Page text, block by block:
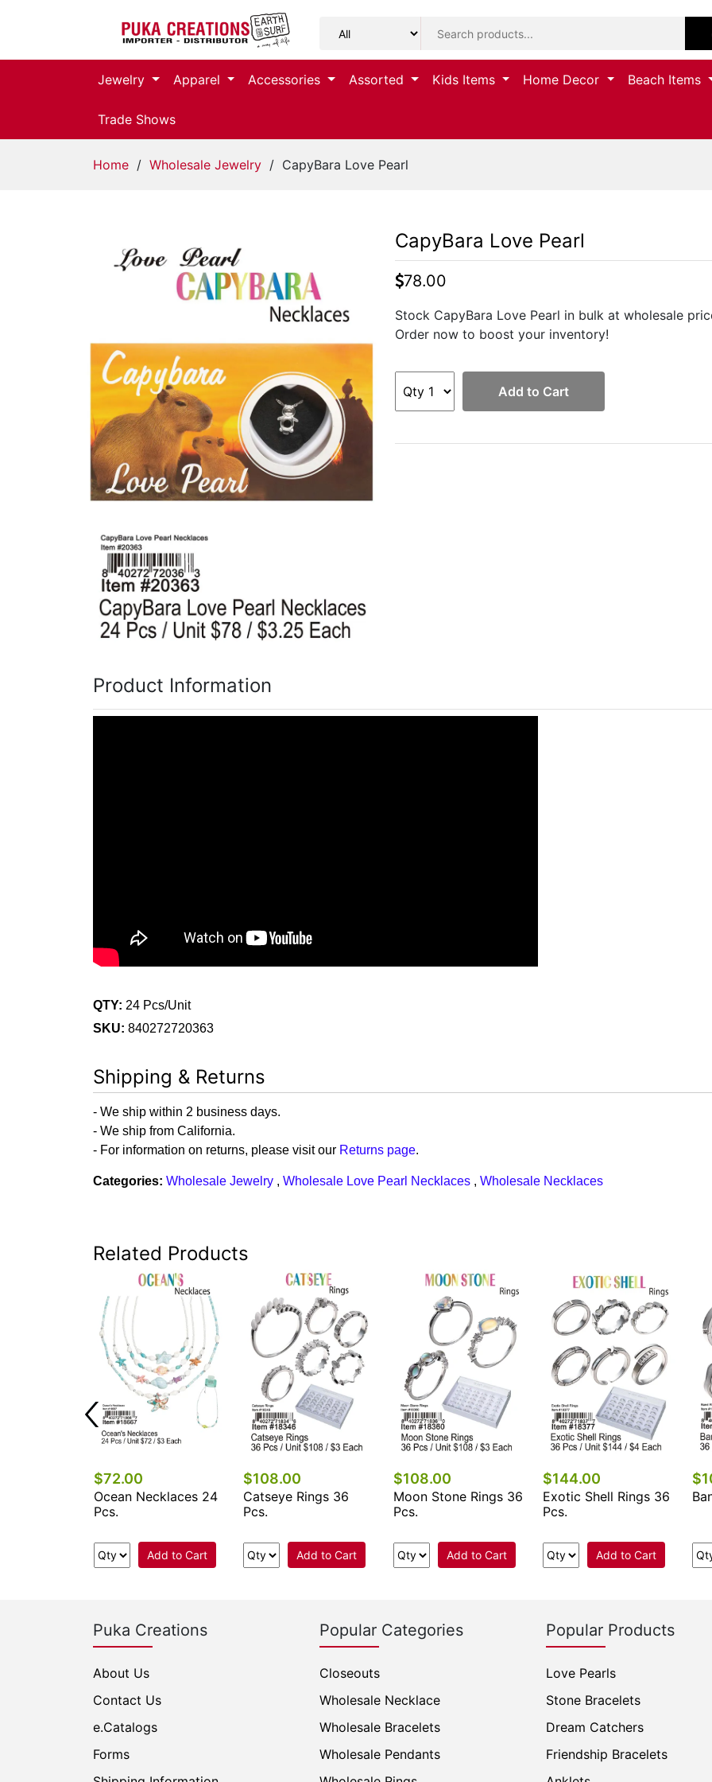
Jewelry
Jewelry Apparel Accessories Assorted Kids Items Home Decor Beach Items
Trade Shows
Home / Wholesale Jewelry / CapyBara Love Pearl
CapyBara Love Pearl
78.00
Stock CapyBara Love Pearl in bulk at wholesale
Order now to boost your inventory!
Add to Cart
Product Information
QTY: 24 Pcs/Unit
SKU: 840272720363
Shipping & Returns
- We ship within 2 business days.
- We ship from California.
- For information on returns, please visit our Returns page.
Categories: Wholesale Jewelry , Wholesale Love Pearl Necklaces , Wholesale Necklaces
Related Products
$72.00
Ocean Necklaces 24
Pcs.
Add to Cart
$108.00
Catseye Rings 36
Pcs.
Add to Cart
$108.00
Moon Stone Rings 36
Pcs.
Add to Cart
$144.00
Exotic Shell Rings 36
Pcs.
Add to Cart
Puka Creations
About Us
Contact Us
e.Catalogs
Forms
Popular Categories
Closeouts
Wholesale Necklace
Wholesale Bracelets
Wholesale Pendants
Popular Products
Love Pearls
Stone Bracelets
Dream Catchers
Friendship Bracelets